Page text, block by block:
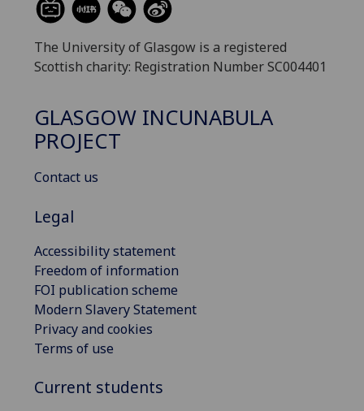
The University of Glasgow is a registered
Scottish charity: Registration Number SC004401
GLASGOW INCUNABULA
PROJECT
Contact us
Legal
Accessibility statement
Freedom of information
FOI publication scheme
Modern Slavery Statement
Privacy and cookies
Terms of use
Current students